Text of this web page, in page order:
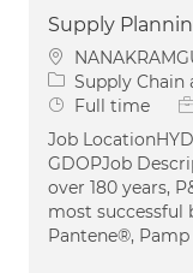
Supply
Location
Category
Supply Chain
Job Type
Full time
Job
GDOPJob
over 180 years,
most successful
Pantene®, Pamp